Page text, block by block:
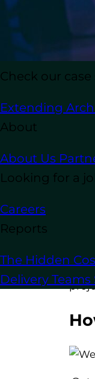
Check our
Extending
About
About Us
Looking for a
Careers
Reports
The Hidden
Delivery Teams
Now